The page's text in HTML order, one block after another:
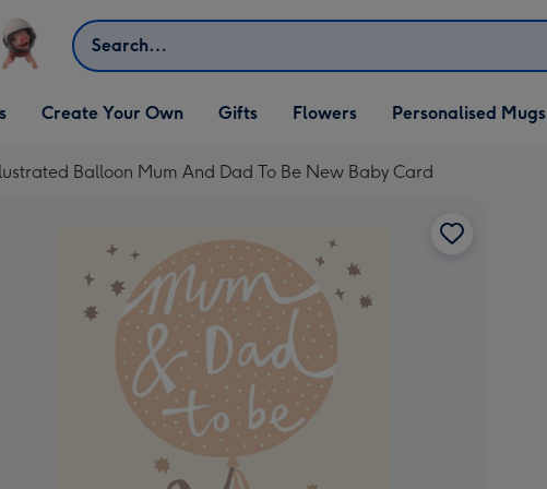
Search
Open Create Your Own
dropdown
Create Your Own
Open Gifts
dropdown
Gifts Flowers Personalised Mugs
Balloon Mum And Dad To Be New Baby Card